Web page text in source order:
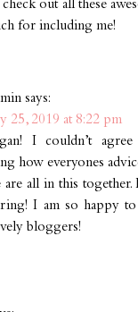
check out all these
for including me!
says:
25, 2019 at 8:22 pm
I couldn’t
how everyones
are all in this
I am so happy
bloggers!